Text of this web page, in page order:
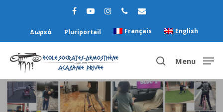
Δωρεά Pluriportail Français English
Hit enter to search or ESC to close
Menu